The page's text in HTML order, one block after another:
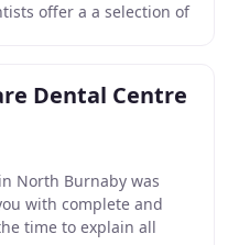
offer a a selection of
Dental Centre
North Burnaby was
with complete and
time to explain all